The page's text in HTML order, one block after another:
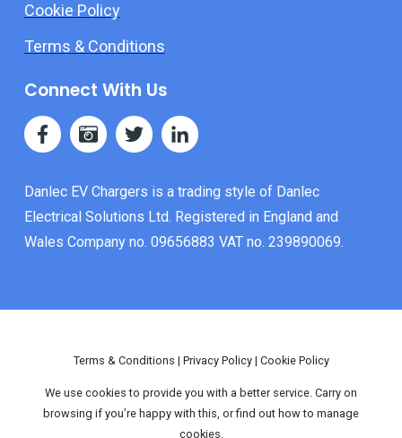
Cookie Policy
Terms & Conditions
Connect With Us
Danlec EV Chargers is a trading style of Danlec
Electrical Solutions Ltd. Registered in England and
Wales Company no. 09656883 VAT no. 239890069.
Terms & Conditions | Privacy Policy| Cookie Policy
We use cookies to provide you with a better service. Carry on
browsing if you’re happy with this, or find out how to manage
cookies.